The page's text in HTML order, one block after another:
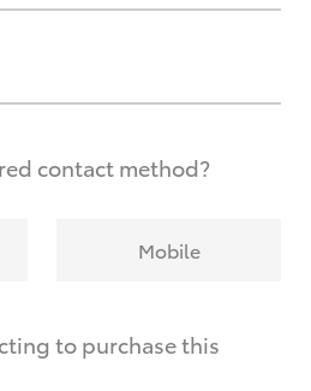
contact method?
Mobile
to purchase this